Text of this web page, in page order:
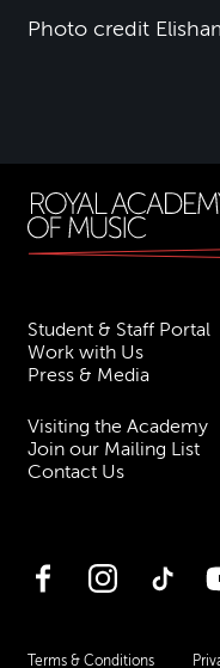
Photo credit
Student & Staff Portal
Work with Us
Press & Media
Visiting the Academy
Join our Mailing List
Contact Us
FacebookInstagramTikTok
Terms & Conditions